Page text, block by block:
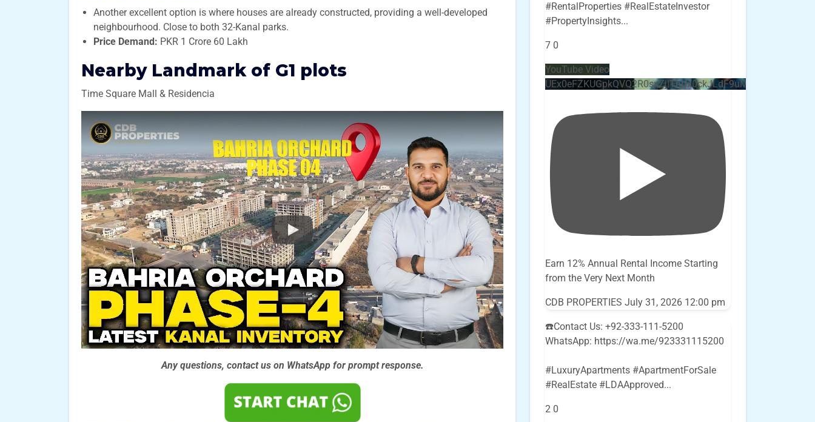
Another excellent option is where houses are already constructed, providing a well-developed
neighbourhood. Close to both 32-Kanal parks.
Price Demand: PKR 1 Crore 60 Lakh
Nearby Landmark of G1 plots
Time Square Mall & Residencia
Any questions, contact us on WhatsApp for prompt response.
#RentalProperties #RealEstateInvestor
#PropertyInsights...
7 0
YouTube Video
Earn 12% Annual Rental Income Starting
from the Very Next Month
CDB PROPERTIES July 31, 2026 12:00 pm
☎️Contact Us: +92-333-111-5200
WhatsApp: https://wa.me/923331115200
#LuxuryApartments #ApartmentForSale
#RealEstate #LDAApproved...
2 0